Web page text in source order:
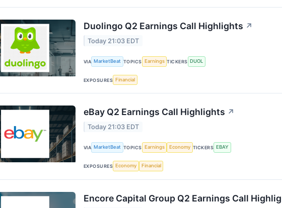
Duolingo Q2 Earnings Call Highlights ↗
Today 21:03 EDT
VIA MarketBeat TOPICS Earnings TICKERS DUOL
EXPOSURES Financial
eBay Q2 Earnings Call Highlights ↗
Today 21:03 EDT
VIA MarketBeat TOPICS Earnings Economy TICKERS EBAY
EXPOSURES Economy Financial
Encore Capital Group Q2 Earnings Call